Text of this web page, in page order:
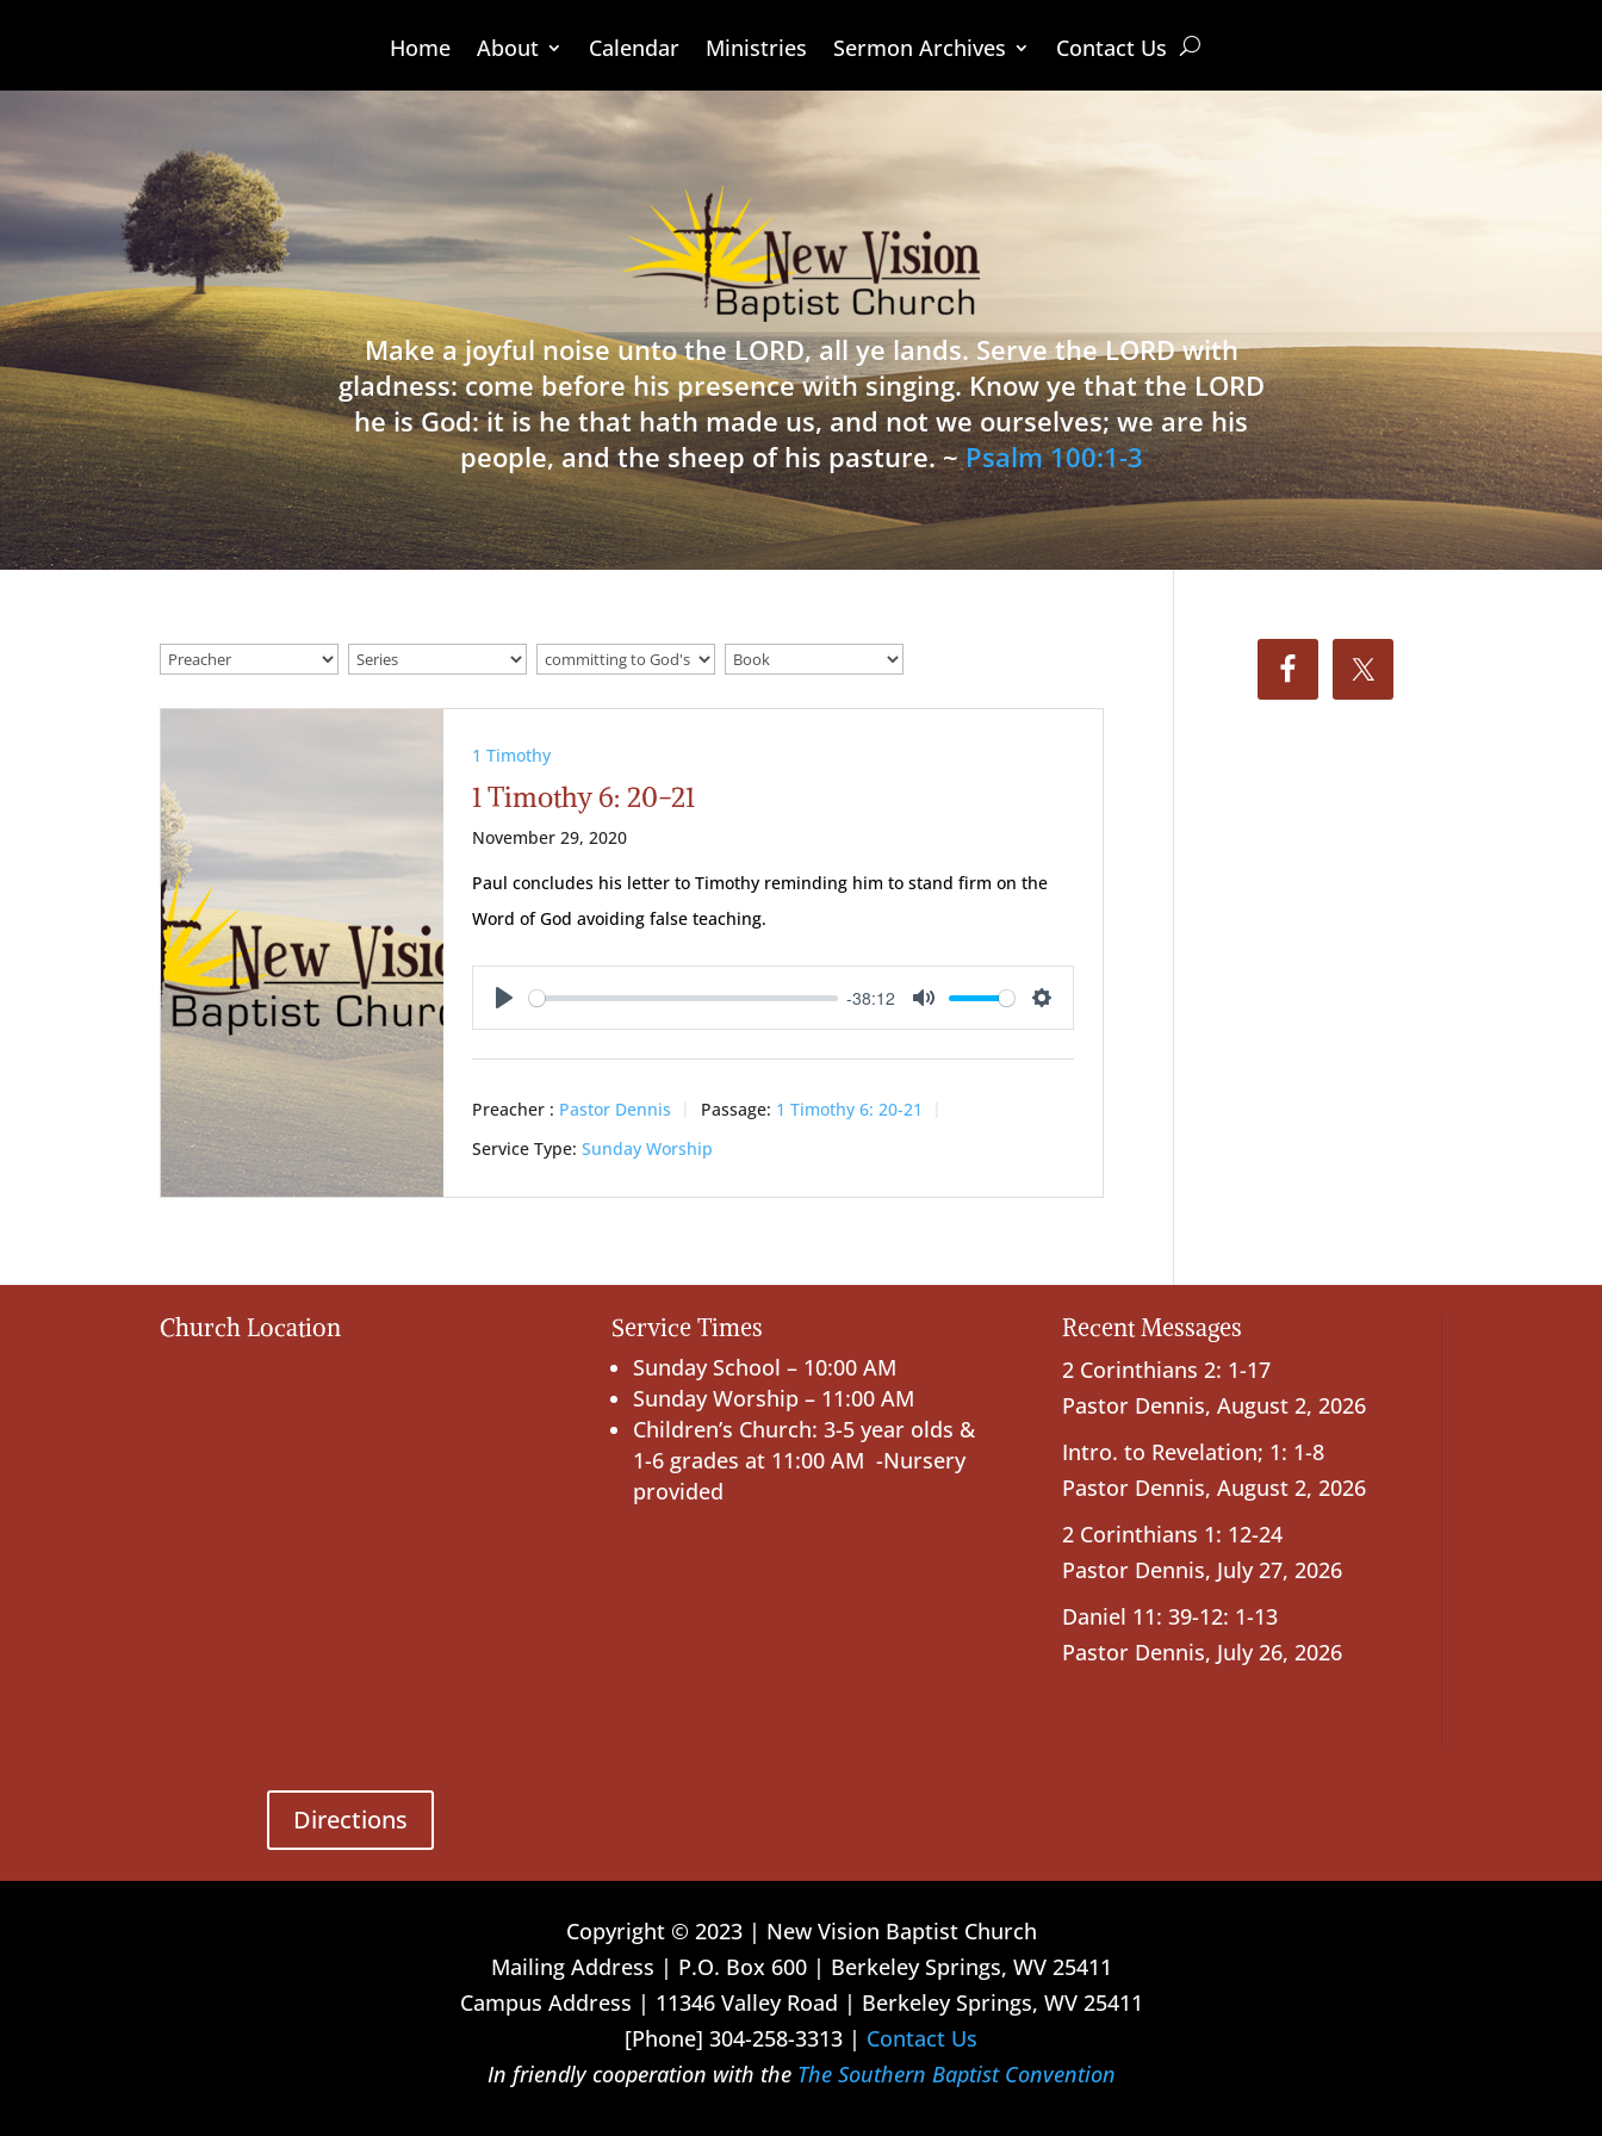
Home About Calendar Ministries Sermon Archives Contact Us
Make a joyful noise unto the LORD, all ye lands. Serve the LORD with
gladness: come before his presence with singing. Know ye that the LORD
he is God: it is he that hath made us, and not we ourselves; we are his
people, and the sheep of his pasture. ~Psalm 100:1-3
1 Timothy
1 Timothy 6: 20-21
November 29, 2020
Paul concludes his letter to Timothy reminding him to stand firm on the
Word of God avoiding false teaching.
Play
-38:12
Mute Settings
Preacher : Pastor Dennis Passage: 1 Timothy 6: 20-21
Service Type: Sunday Worship
Church Location
Directions
Service Times
Sunday School – 10:00 AM
Sunday Worship – 11:00 AM
Children’s Church: 3-5 year olds &
1-6 grades at 11:00 AM -Nursery
provided
Recent Messages
2 Corinthians 2: 1-17
Pastor Dennis, August 2, 2026
Intro. to Revelation; 1: 1-8
Pastor Dennis, August 2, 2026
2 Corinthians 1: 12-24
Pastor Dennis, July 27, 2026
Daniel 11: 39-12: 1-13
Pastor Dennis, July 26, 2026
Copyright © 2023 | New Vision Baptist Church
Mailing Address | P.O. Box 600 | Berkeley Springs, WV 25411
Campus Address | 11346 Valley Road | Berkeley Springs, WV 25411
[Phone] 304-258-3313 | Contact Us
In friendly cooperation with the The Southern Baptist Convention